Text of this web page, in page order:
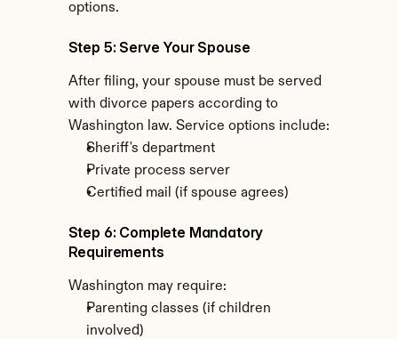
options.
Step 5: Serve Your Spouse
After filing, your spouse must be served
with divorce papers according to
Washington law. Service options include:
Sheriff's department
Private process server
Certified mail (if spouse agrees)
Step 6: Complete Mandatory
Requirements
Washington may require:
Parenting classes (if children
involved)